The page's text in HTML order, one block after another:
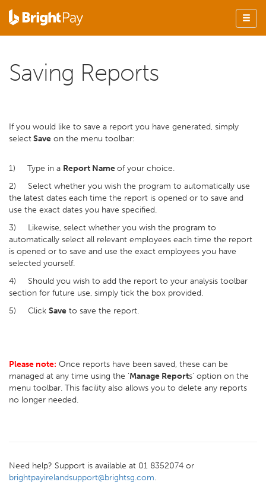
Saving Reports
If you would like to save a report you have generated, simply
selectSave on the menu toolbar:
1) Type in a Report Nameof your choice.
2) Select whether you wish the program to automatically use
the latest dates each time the report is opened or to save and
use the exact dates you have specified.
3) Likewise, select whether you wish the program to
automatically select all relevant employees each time the report
is opened or to save and use the exact employees you have
selected yourself.
4) Should you wish to add the report to your analysis toolbar
section for future use, simply tick the box provided.
5) Click Save to save the report.
Please note: Once reports have been saved, these can be
managed at any time using the ‘Manage Reports’ option on the
menu toolbar. This facility also allows you to delete any reports
no longer needed.
Need help? Support is available at 01 8352074 or
brightpayirelandsupport@brightsg.com.